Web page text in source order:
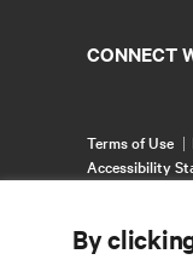
CONNECT
Terms of Use
Accessibility
By